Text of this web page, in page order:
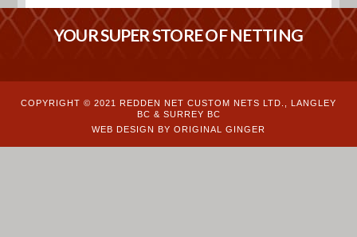
YOUR SUPER STORE OF NETTING
COPYRIGHT © 2021 REDDEN NET CUSTOM NETS LTD., LANGLEY
BC & SURREY BC
WEB DESIGN BY ORIGINAL GINGER